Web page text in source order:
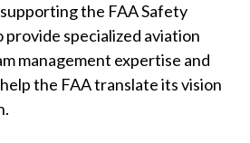
the FAA Safety
provide specialized aviation
management expertise and
the FAA translate its vision